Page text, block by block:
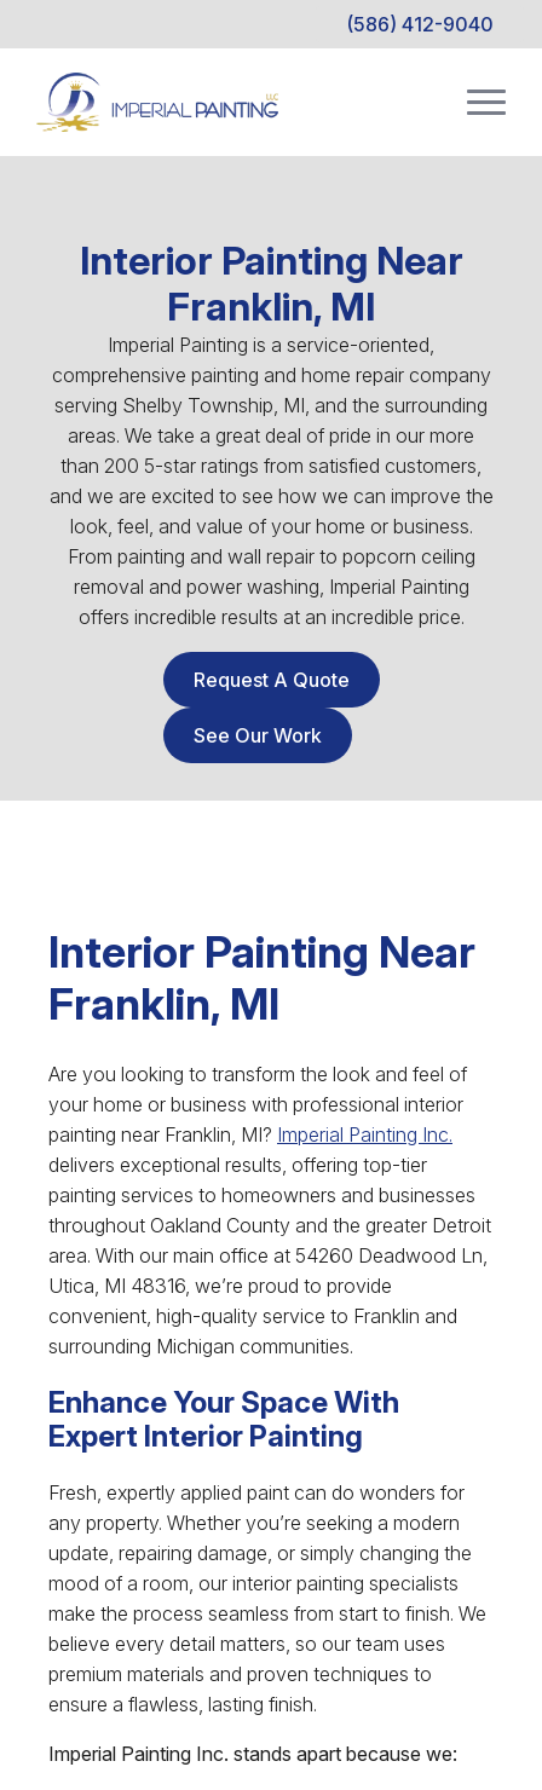
(586) 412-9040
Interior Painting Near
Franklin, MI
Imperial Painting is a service-oriented,
comprehensive painting and home repair company
serving Shelby Township, MI, and the surrounding
areas. We take a great deal of pride in our more
than 200 5-star ratings from satisfied customers,
and we are excited to see how we can improve the
look, feel, and value of your home or business.
From painting and wall repair to popcorn ceiling
removal and power washing, Imperial Painting
offers incredible results at an incredible price.
Request A Quote
See Our Work
Interior Painting Near
Franklin, MI
Are you looking to transform the look and feel of
your home or business with professional interior
painting near Franklin, MI? Imperial Painting Inc.
delivers exceptional results, offering top-tier
painting services to homeowners and businesses
throughout Oakland County and the greater Detroit
area. With our main office at 54260 Deadwood Ln,
Utica, MI 48316, we’re proud to provide
convenient, high-quality service to Franklin and
surrounding Michigan communities.
Enhance Your Space With
Expert Interior Painting
Fresh, expertly applied paint can do wonders for
any property. Whether you’re seeking a modern
update, repairing damage, or simply changing the
mood of a room, our interior painting specialists
make the process seamless from start to finish. We
believe every detail matters, so our team uses
premium materials and proven techniques to
ensure a flawless, lasting finish.
Imperial Painting Inc. stands apart because we: